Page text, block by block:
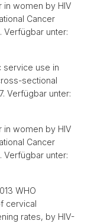
in women by HIV
Cancer
Verfügbar unter:
service use in
sectional
Verfügbar unter:
in women by HIV
Cancer
Verfügbar unter:
WHO
cervical
rates, by HIV-